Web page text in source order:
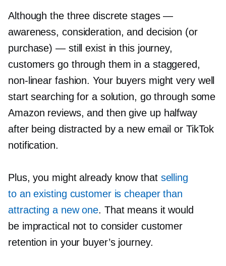
Although the three discrete stages —
awareness, consideration, and decision (or
purchase) — still exist in this journey,
customers go through them in a staggered,
non-linear fashion. Your buyers might very well
start searching for a solution, go through some
Amazon reviews, and then give up halfway
after being distracted by a new email or TikTok
notification.
Plus, you might already know that selling
to an existing customer is cheaper than
attracting a new one. That means it would
be impractical not to consider customer
retention in your buyer’s journey.